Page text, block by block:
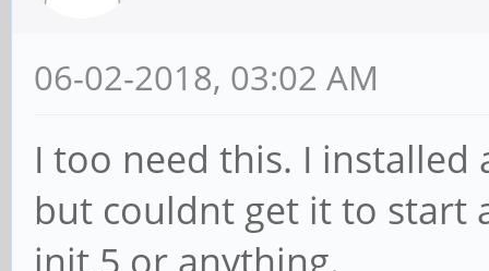
06-02-2018, 03:02 AM
I too need this. I
but couldnt get it to start